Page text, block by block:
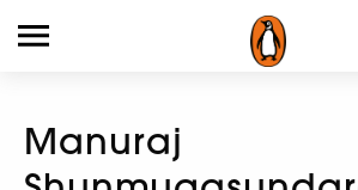
Manuraj